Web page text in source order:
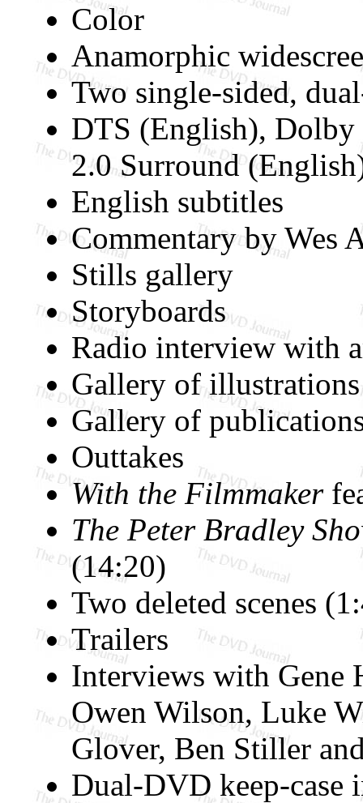
Color
Anamorphic
Two single-sided,
DTS (English),
2.0 Surround
English subtitles
Commentary by Wes
Stills gallery
Storyboards
Radio interview with
Gallery of
Gallery of
Outtakes
With the Filmmaker
The Peter Bradley
(14:20)
Two deleted scenes
Trailers
Interviews with Gene
Owen Wilson, Luke
Glover, Ben Stiller
Dual-DVD keep-case